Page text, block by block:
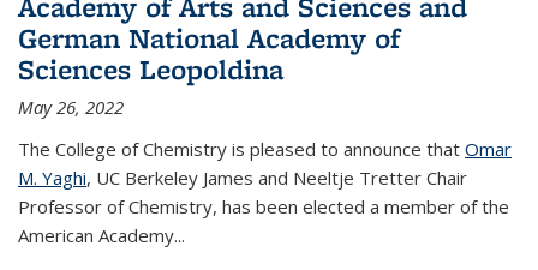
German National Academy of
Sciences Leopoldina
May 26, 2022
The College of Chemistry is pleased to announce that Omar
M. Yaghi, UC Berkeley James and Neeltje Tretter Chair
Professor of Chemistry, has been elected a member of the
American Academy...